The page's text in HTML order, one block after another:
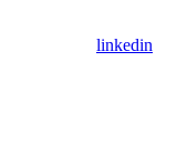
linkedin